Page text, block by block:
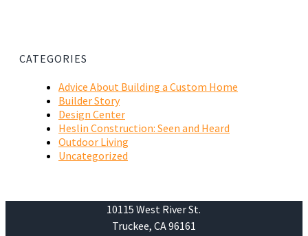
CATEGORIES
Advice About Building a Custom Home
Builder Story
Design Center
Heslin Construction: Seen and Heard
Outdoor Living
Uncategorized
10115 West River St.
Truckee, CA 96161